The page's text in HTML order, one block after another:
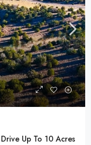
Up To 10 Acres